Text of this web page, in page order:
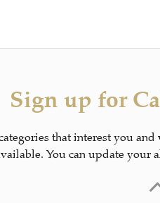
Sign up for
that interest you
You can update your